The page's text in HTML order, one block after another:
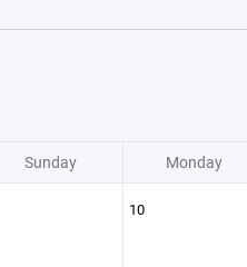
Sunday Monday
10